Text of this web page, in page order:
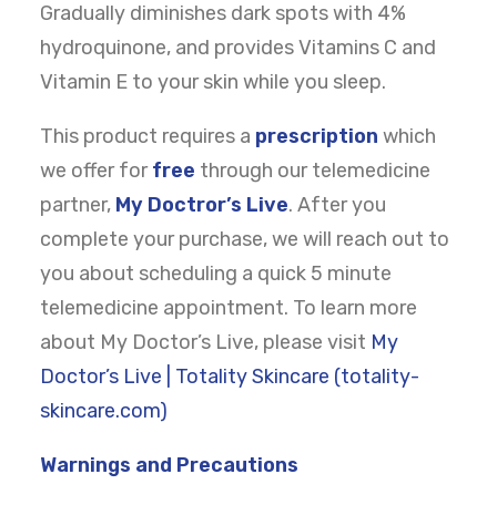
Gradually diminishes dark spots with 4%
hydroquinone, and provides Vitamins C and
Vitamin E to your skin while you sleep.
This product requires a prescription which
we offer forfree through our telemedicine
partner, My Doctror’s Live. After you
complete your purchase, we will reach out to
you about scheduling a quick 5 minute
telemedicine appointment. To learn more
about My Doctor’s Live, please visit My
Doctor’s Live | Totality Skincare (totality-
skincare.com)
Warnings and Precautions